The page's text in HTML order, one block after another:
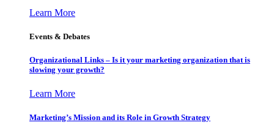
Learn More
Events & Debates
Organizational Links – Is it your marketing organization that is
slowing your growth?
Learn More
Marketing’s Mission and its Role in Growth Strategy